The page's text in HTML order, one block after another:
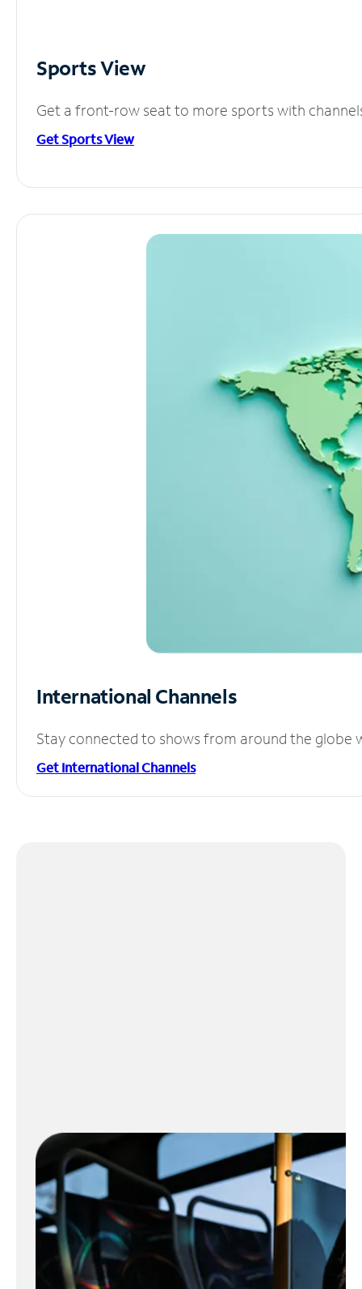
Sports View
Get a front-row seat to more sports with
Get Sports View
International Channels
Stay connected to shows from around the globe
Get International Channels